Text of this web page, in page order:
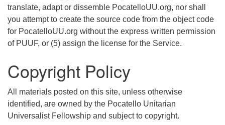
translate, adapt or dissemble PocatelloUU.org, nor shall
you attempt to create the source code from the object code
for PocatelloUU.org without the express written permission
of PUUF, or (5) assign the license for the Service.
Copyright Policy
All materials posted on this site, unless otherwise
identified, are owned by the Pocatello Unitarian
Universalist Fellowship and subject to copyright.